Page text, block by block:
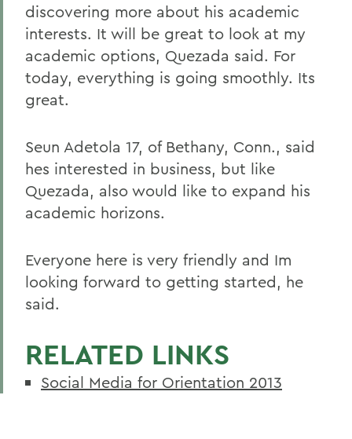
discovering more about his academic
interests. It will be great to look at my
academic options, Quezada said. For
today, everything is going smoothly. Its
great.
Seun Adetola 17, of Bethany, Conn., said
hes interested in business, but like
Quezada, also would like to expand his
academic horizons.
Everyone here is very friendly and Im
looking forward to getting started, he
said.
RELATED LINKS
Social Media for Orientation 2013